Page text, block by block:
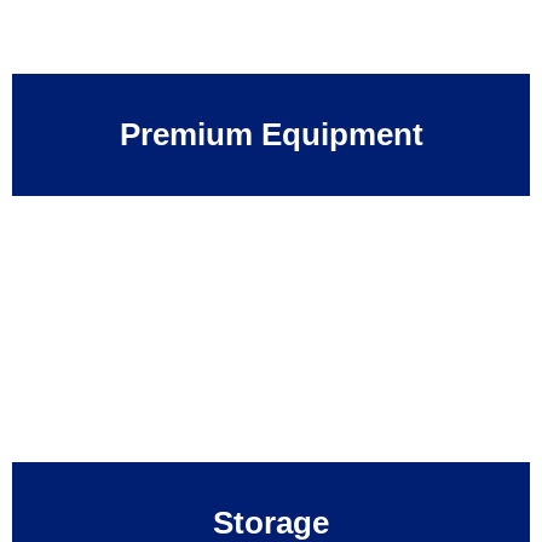
Premium Equipment
Storage